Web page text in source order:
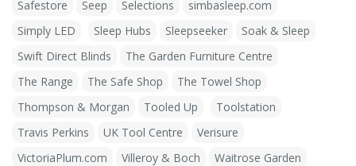
Safestore
Seep Selections
simbasleep.com
Simply LED
Sleep Hubs Sleepseeker
Soak & Sleep
Swift Direct Blinds
The Garden Furniture Centre
The Range
The Safe Shop
The Towel Shop
Thompson & Morgan
Tooled Up
Toolstation
Travis Perkins
UK Tool Centre
Verisure
VictoriaPlum.com
Villeroy & Boch
Waitrose Garden